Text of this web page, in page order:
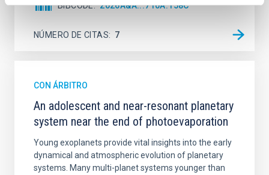
BIBCODE 2026A&A...710A.158C
NÚMERO DE CITAS 7
CON ÁRBITRO
An adolescent and near-resonant planetary
system near the end of photoevaporation
Young exoplanets provide vital insights into the early
dynamical and atmospheric evolution of planetary
systems. Many multi-planet systems younger than